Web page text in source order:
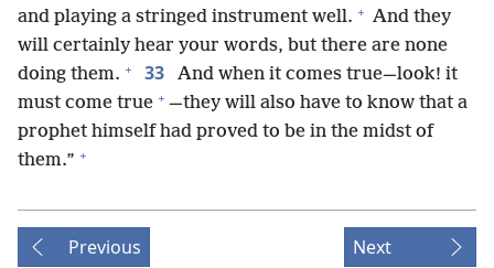
and playing a stringed instrument well. + And they
will certainly hear your words, but there are none
doing them. + 33
And when it comes true—look! it
must come true + —they will also have to know that a
prophet himself had proved to be in the midst of
them.” +
Previous Next